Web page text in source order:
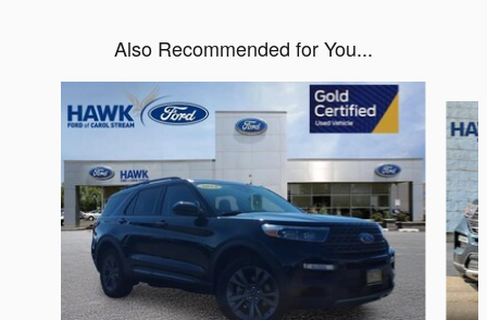
Also Recommended for You...